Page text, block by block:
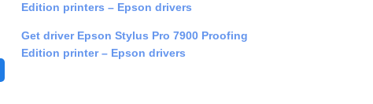
Edition printers – Epson drivers
Get driver Epson Stylus Pro 7900 Proofing
Edition printer – Epson drivers